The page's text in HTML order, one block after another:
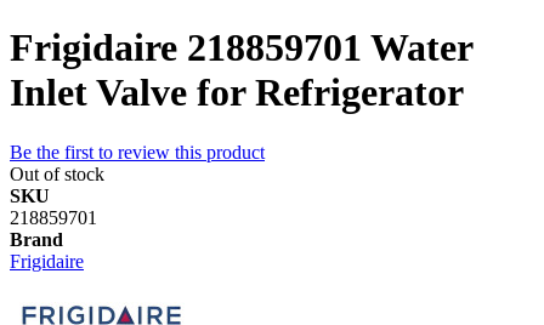
Frigidaire 218859701 Water
Inlet Valve for Refrigerator
Be the first to review this product
Out of stock
SKU
218859701
Brand
Frigidaire